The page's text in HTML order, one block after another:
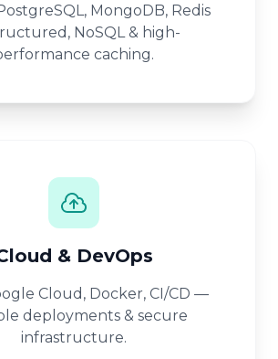
MongoDB, Redis
NoSQL & high-
caching.
& DevOps
Cloud, Docker, CI/CD —
deployments & secure
infrastructure.